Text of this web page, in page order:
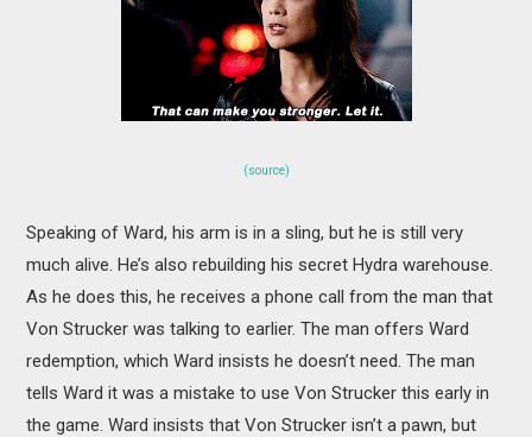
(source)
Speaking of Ward, his arm is in a sling, but he is still very
much alive. He’s also rebuilding his secret Hydra warehouse.
As he does this, he receives a phone call from the man that
Von Strucker was talking to earlier. The man offers Ward
redemption, which Ward insists he doesn’t need. The man
tells Ward it was a mistake to use Von Strucker this early in
the game. Ward insists that Von Strucker isn’t a pawn, but